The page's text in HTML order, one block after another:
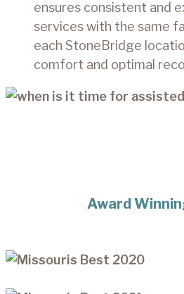
ensures consistent and
services with the same
each StoneBridge
comfort and optimal
Award